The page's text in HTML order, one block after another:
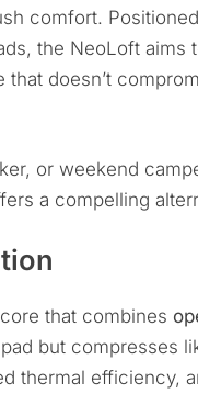
comfort.
the NeoLoft aims
doesn’t
or weekend
a compelling
that combines
but compresses
thermal efficiency,